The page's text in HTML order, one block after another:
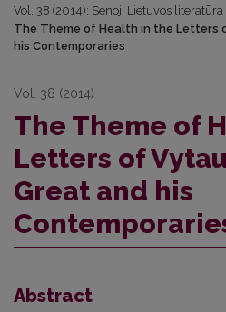
Vol. 38 (2014): Senoji Lietuvos literatūra
The Theme of Health in the Letters
his Contemporaries
Vol. 38 (2014)
The Theme of
Letters of
Great and his
Abstract